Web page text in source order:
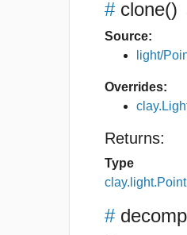
# clone()
Source:
light/
Overrides:
Returns:
Type
clay.light.Point
#